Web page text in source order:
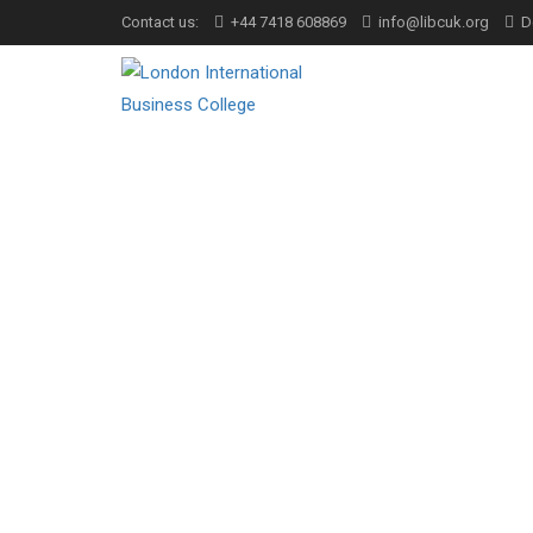
Contact us: +44 7418 608869 info@libcuk.org